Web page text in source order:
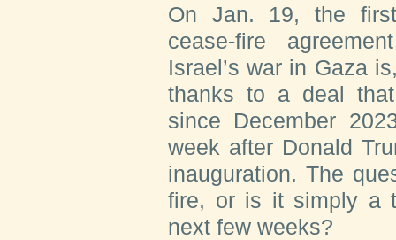
On Jan. 19, the
cease-fire
Israel’s war in Gaza
thanks to a deal
since December
week after Donald
inauguration. The
fire, or is it simply a
next few weeks?